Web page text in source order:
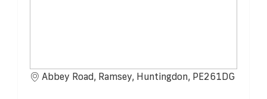
Abbey Road, Ramsey, Huntingdon, PE261DG